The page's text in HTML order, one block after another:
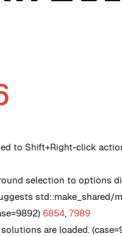
to Shift+Right-click
selection to options
std::make_shared/
6854, 7989
are loaded.